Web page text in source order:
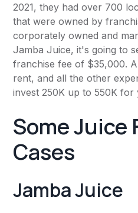
2021, they had over 700
that were owned by
corporately owned and
Jamba Juice, it's going to
franchise fee of $35,000.
rent, and all the other
invest 250K up to 550K
Some Juice
Cases
Jamba Juice